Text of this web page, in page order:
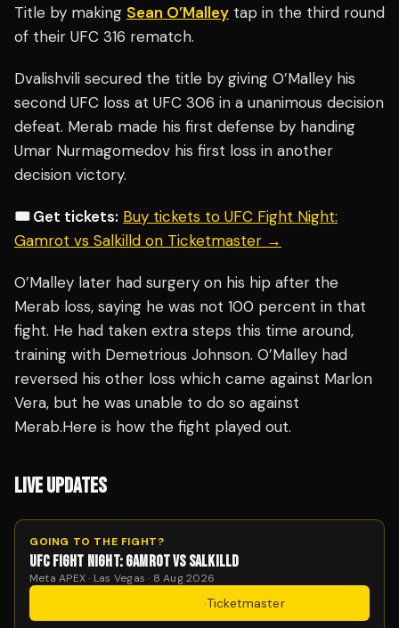
Title by making Sean O’Malley tap in the third round
of their UFC 316 rematch.
Dvalishvili secured the title by giving O’Malley his
second UFC loss at UFC 306 in a unanimous decision
defeat. Merab made his first defense by handing
Umar Nurmagomedov his first loss in another
decision victory.
🎟️ Get tickets: Buy tickets to UFC Fight Night:
Gamrot vs Salkilld on Ticketmaster →
O’Malley later had surgery on his hip after the
Merab loss, saying he was not 100 percent in that
fight. He had taken extra steps this time around,
training with Demetrious Johnson. O’Malley had
reversed his other loss which came against Marlon
Vera, but he was unable to do so against
Merab.Here is how the fight played out.
LIVE UPDATES
GOING TO THE FIGHT?
UFC FIGHT NIGHT: GAMROT VS SALKILLD
Meta APEX · Las Vegas · 8 Aug 2026
·Ticketmaster